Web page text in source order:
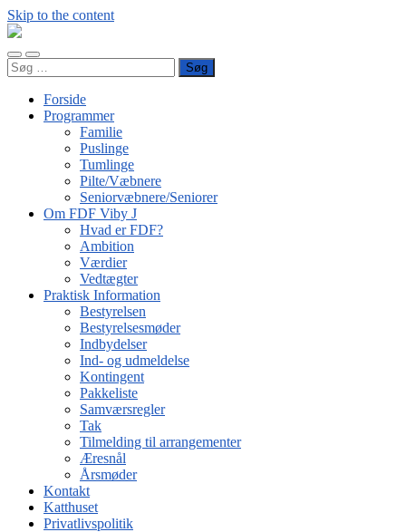
Skip to the content
FDF
J
Toggle
mobile
Toggle
search
Søg
efter:
Forside
Programmer
Familie
Puslinge
Tumlinge
Pilte/Væbnere
Seniorvæbnere/Seniorer
Om FDF Viby J
Hvad er FDF?
Ambition
Værdier
Vedtægter
Praktisk Information
Bestyrelsen
Bestyrelsesmøder
Indbydelser
Ind- og udmeldelse
Kontingent
Pakkeliste
Samværsregler
Tak
Tilmelding til arrangementer
Æresnål
Årsmøder
Kontakt
Katthuset
Privatlivspolitik